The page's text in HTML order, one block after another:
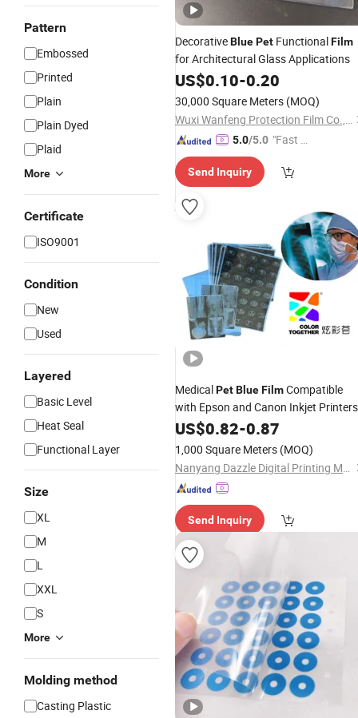
Pattern
Embossed
Printed
Plain
Plain Dyed
Plaid
More
Certificate
ISO9001
Condition
New
Used
Layered
Basic Level
Heat Seal
Functional Layer
Size
XL
M
L
XXL
S
More
Molding method
Casting Plastic
DecorativeBluePet FunctionalFilm
for Architectural Glass Applications
US$0.10-0.20
30,000 Square Meters (MOQ)
Wuxi Wanfeng Protection Film Co., Ltd.
5.0/5.0 "Fast D
Send Inquiry
MedicalPetBlueFilmCompatible
with Epson and Canon Inkjet Printers
US$0.82-0.87
1,000 Square Meters (MOQ)
Nanyang Dazzle Digital Printing Material Co., Ltd
Send Inquiry